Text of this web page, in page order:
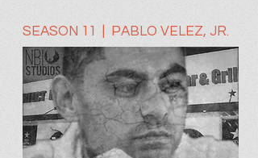
SEASON 11 | PABLO VELEZ, JR.